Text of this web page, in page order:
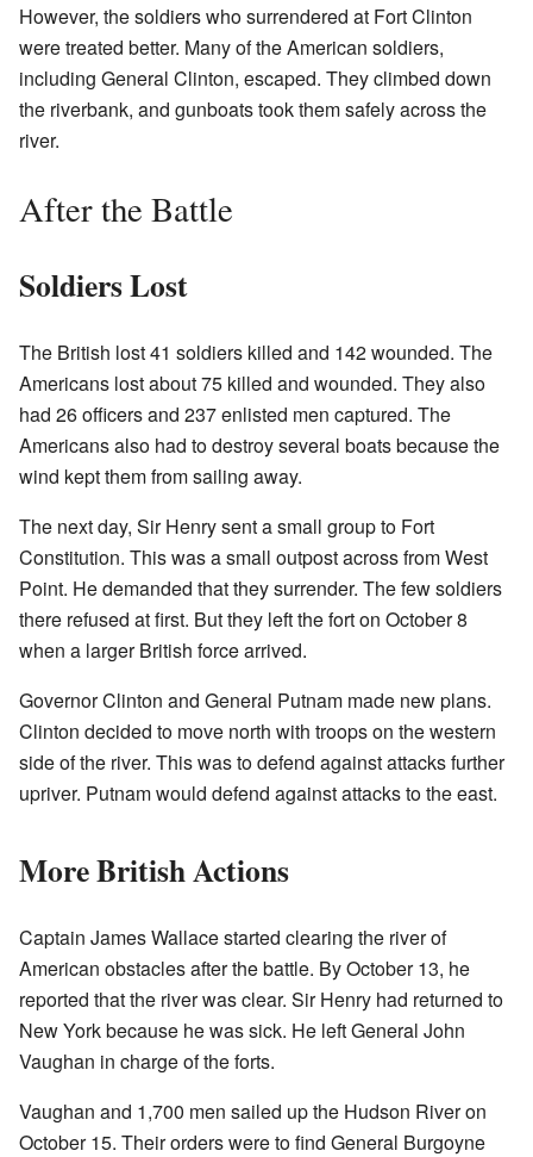
However, the soldiers who surrendered at Fort Clinton
were treated better. Many of the American soldiers,
including General Clinton, escaped. They climbed down
the riverbank, and gunboats took them safely across the
river.
After the Battle
Soldiers Lost
The British lost 41 soldiers killed and 142 wounded. The
Americans lost about 75 killed and wounded. They also
had 26 officers and 237 enlisted men captured. The
Americans also had to destroy several boats because the
wind kept them from sailing away.
The next day, Sir Henry sent a small group to Fort
Constitution. This was a small outpost across from West
Point. He demanded that they surrender. The few soldiers
there refused at first. But they left the fort on October 8
when a larger British force arrived.
Governor Clinton and General Putnam made new plans.
Clinton decided to move north with troops on the western
side of the river. This was to defend against attacks further
upriver. Putnam would defend against attacks to the east.
More British Actions
Captain James Wallace started clearing the river of
American obstacles after the battle. By October 13, he
reported that the river was clear. Sir Henry had returned to
New York because he was sick. He left General John
Vaughan in charge of the forts.
Vaughan and 1,700 men sailed up the Hudson River on
October 15. Their orders were to find General Burgoyne